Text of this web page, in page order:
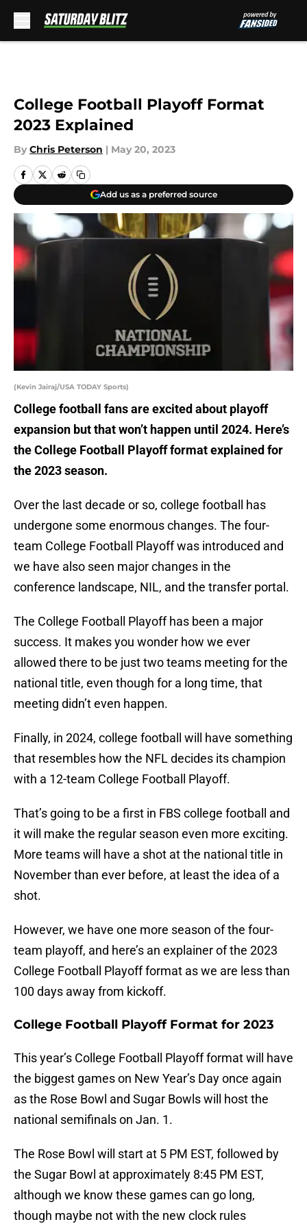
College Football Playoff Format
2023 Explained
By Chris Peterson | May 20, 2023
Add us as a preferred source
(Kevin Jairaj/USA TODAY Sports)
College football fans are excited about playoff
expansion but that won’t happen until 2024. Here’s
the College Football Playoff format explained for
the 2023 season.
Over the last decade or so, college football has
undergone some enormous changes. The four-
team College Football Playoff was introduced and
we have also seen major changes in the
conference landscape, NIL, and the transfer portal.
The College Football Playoff has been a major
success. It makes you wonder how we ever
allowed there to be just two teams meeting for the
national title, even though for a long time, that
meeting didn’t even happen.
Finally, in 2024, college football will have something
that resembles how the NFL decides its champion
with a 12-team College Football Playoff.
That’s going to be a first in FBS college football and
it will make the regular season even more exciting.
More teams will have a shot at the national title in
November than ever before, at least the idea of a
shot.
However, we have one more season of the four-
team playoff, and here’s an explainer of the 2023
College Football Playoff format as we are less than
100 days away from kickoff.
College Football Playoff Format for 2023
This year’s College Football Playoff format will have
the biggest games on New Year’s Day once again
as the Rose Bowl and Sugar Bowls will host the
national semifinals on Jan. 1.
The Rose Bowl will start at 5 PM EST, followed by
the Sugar Bowl at approximately 8:45 PM EST,
although we know these games can go long,
though maybe not with the new clock rules